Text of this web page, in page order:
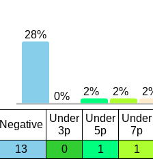
Negative
Under
3p
Under
5p
Under
7p
13
0 1 1